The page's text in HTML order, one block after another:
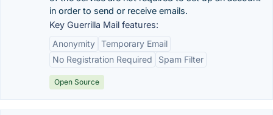
in order to send or receive emails.
Key Guerrilla Mail features:
Anonymity Temporary Email
No Registration Required
Spam Filter
Open Source